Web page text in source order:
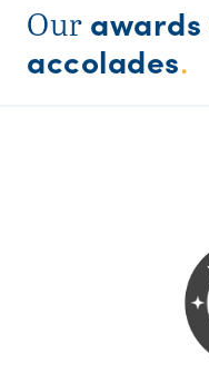
Our awards
accolades.